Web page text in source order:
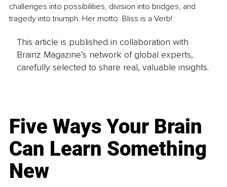
challenges into possibilities, division into bridges, and
tragedy into triumph. Her motto: Bliss is a Verb!
This article is published in collaboration with
Brainz Magazine’s network of global experts,
carefully selected to share real, valuable insights.
Five Ways Your Brain
Can Learn Something
New